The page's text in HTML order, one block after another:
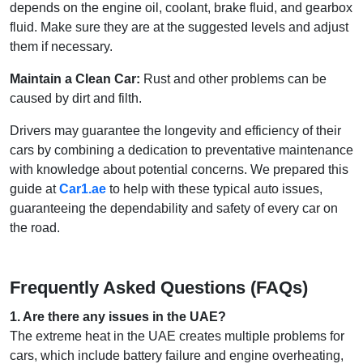
depends on the engine oil, coolant, brake fluid, and gearbox
fluid. Make sure they are at the suggested levels and adjust
them if necessary.
Maintain a Clean Car: Rust and other problems can be
caused by dirt and filth.
Drivers may guarantee the longevity and efficiency of their
cars by combining a dedication to preventative maintenance
with knowledge about potential concerns. We prepared this
guide atCar1.ae to help with these typical auto issues,
guaranteeing the dependability and safety of every car on
the road.
Frequently Asked Questions (FAQs)
1.Are there any issues in the UAE?
The extreme heat in the UAE creates multiple problems for
cars, which include battery failure and engine overheating,